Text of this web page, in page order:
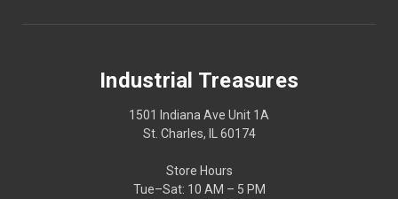
Industrial Treasures
1501 Indiana Ave Unit 1A
St. Charles, IL 60174
Store Hours
Tue–Sat: 10 AM – 5 PM